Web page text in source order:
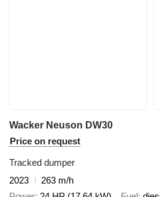
Wacker Neuson DW30
Price on request
Tracked dumper
2023
263 m/h